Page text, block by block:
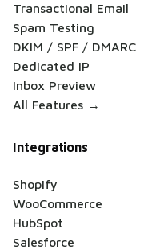
Transactional Email
Spam Testing
DKIM / SPF / DMARC
Dedicated IP
Inbox Preview
All Features →
Integrations
Shopify
WooCommerce
HubSpot
Salesforce